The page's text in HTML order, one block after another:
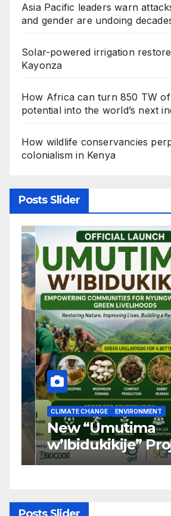
Asia Pacific leaders warn
and gender are undoing
Solar-powered irrigation
Kayonza
How Africa can turn 850 TW
potential into the world’s next
How wildlife conservancies
colonialism in Kenya
Posts Slider
CLIMATE CHANGE ENVIRONMENT
New “Umutima
w’Ibidukikije”
Launched to
Rural Livelihoods
Posts Slider